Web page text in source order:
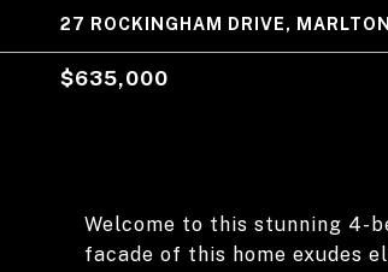
27 ROCKINGHAM DRIVE,
$635,000
Welcome to this stunning 4-
facade of this home exudes